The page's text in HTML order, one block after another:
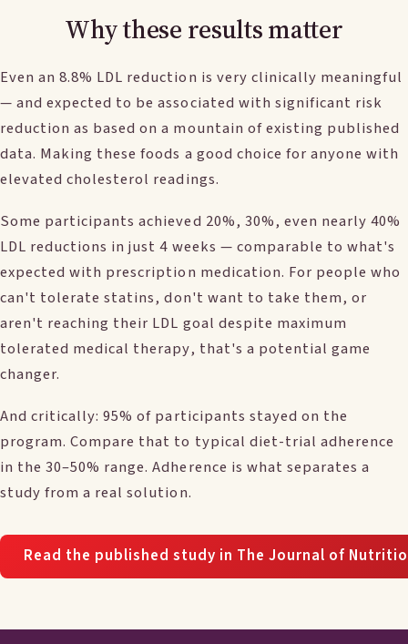
Why these results matter
Even an 8.8% LDL reduction is very clinically meaningful
— and expected to be associated with significant risk
reduction as based on a mountain of existing published
data. Making these foods a good choice for anyone with
elevated cholesterol readings.
Some participants achieved 20%, 30%, even nearly 40%
LDL reductions in just 4 weeks — comparable to what's
expected with prescription medication. For people who
can't tolerate statins, don't want to take them, or
aren't reaching their LDL goal despite maximum
tolerated medical therapy, that's a potential game
changer.
And critically: 95% of participants stayed on the
program. Compare that to typical diet-trial adherence
in the 30–50% range. Adherence is what separates a
study from a real solution.
Read the published study in The Journal of